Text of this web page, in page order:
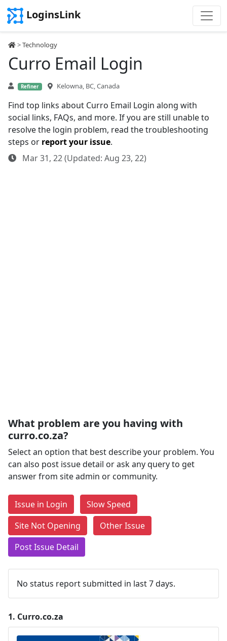
LoginsLink
>Technology
Curro Email Login
Refiner Kelowna, BC, Canada
Find top links about Curro Email Login along with
social links, FAQs, and more. If you are still unable to
resolve the login problem, read the troubleshooting
steps or report your issue.
Mar 31, 22 (Updated: Aug 23, 22)
What problem are you having with
curro.co.za?
Select an option that best describe your problem. You
can also post issue detail or ask any query to get
answer from site admin or community.
Issue in Login
Slow Speed
Site Not Opening
Other Issue
Post Issue Detail
No status report submitted in last 7 days.
1. Curro.co.za